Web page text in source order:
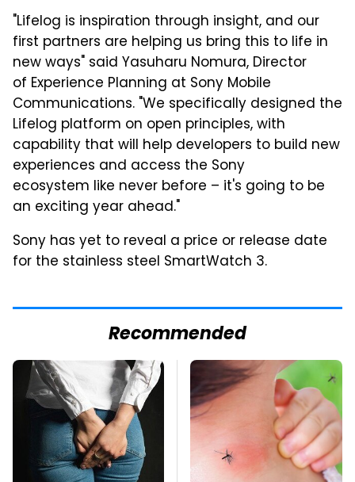
"Lifelog is inspiration through insight, and our
first partners are helping us bring this to life in
new ways" said Yasuharu Nomura, Director
of Experience Planning at Sony Mobile
Communications. "We specifically designed the
Lifelog platform on open principles, with
capability that will help developers to build new
experiences and access the Sony
ecosystem like never before – it's going to be
an exciting year ahead."
Sony has yet to reveal a price or release date
for the stainless steel SmartWatch 3.
Recommended